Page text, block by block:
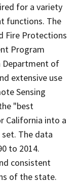
for a variety
functions. The
Fire Protections
Program
Department of
extensive use
Sensing
"best
California into a
The data
to 2014.
consistent
of the state.